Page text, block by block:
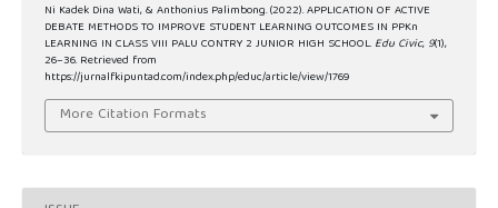
Ni Kadek Dina Wati, & Anthonius Palimbong. (2022). APPLICATION OF ACTIVE
DEBATE METHODS TO IMPROVE STUDENT LEARNING OUTCOMES IN PPKn
LEARNING IN CLASS VIII PALU CONTRY 2 JUNIOR HIGH SCHOOL.Edu Civic, 9(1),
26–36. Retrieved from
https://jurnalfkipuntad.com/index.php/educ/article/view/1769
More Citation Formats